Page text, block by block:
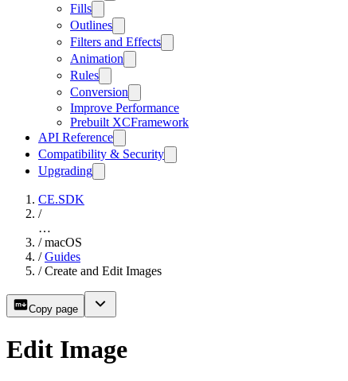
Fills
Outlines
Filters and Effects
Animation
Rules
Conversion
Improve Performance
Prebuilt XCFramework
API Reference
Compatibility & Security
Upgrading
CE.SDK
/
…
/ macOS
/ Guides
/ Create and Edit Images
Copy page
Edit Image